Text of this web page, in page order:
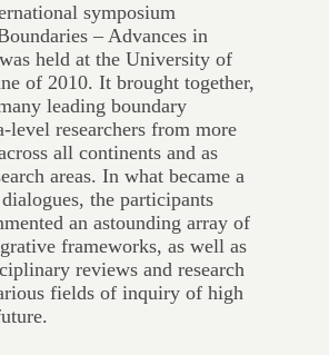
symposium
– Advances in
held at the University of
of 2010. It brought together,
leading boundary
level researchers from more
all continents and as
areas. In what became a
the participants
an astounding array of
frameworks, as well as
reviews and research
fields of inquiry of high